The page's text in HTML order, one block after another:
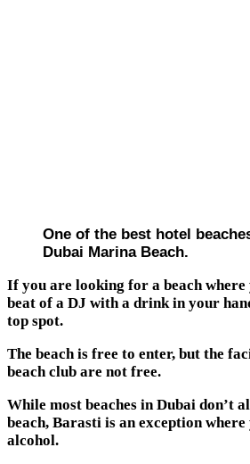
One of the best hotel
Dubai Marina Beach.
If you are looking for a beach
beat of a DJ with a drink in your
top spot.
The beach is free to enter, but the
beach club are not free.
While most beaches in Dubai don’t
beach, Barasti is an exception where
alcohol.